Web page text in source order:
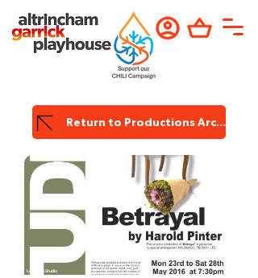
Return to Productions Archive
Lauriston Studio